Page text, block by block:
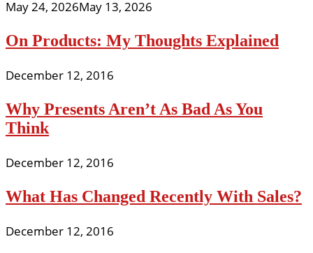
May 24, 2026May 13, 2026
On Products: My Thoughts Explained
December 12, 2016
Why Presents Aren’t As Bad As You
Think
December 12, 2016
What Has Changed Recently With Sales?
December 12, 2016